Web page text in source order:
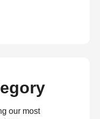
our most